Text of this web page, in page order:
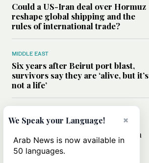
Could a US-Iran deal over Hormuz
reshape global shipping and the
rules of international trade?
MIDDLE EAST
Six years after Beirut port blast,
survivors say they are ‘alive, but it’s
not a life’
Can Trump’s ‘art of the deal’
strategy reshape the conflict with
Iran?
×
We Speak your Language!
Arab News is now available in
50 languages.